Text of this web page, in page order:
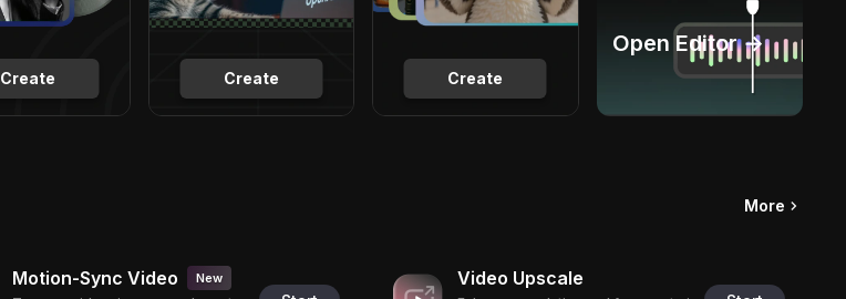
Create Create Create
Open Editor →
More
Motion-Sync Video New Video Upscale